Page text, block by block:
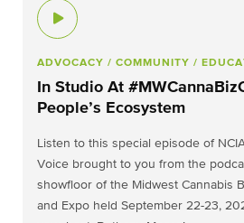
ADVOCACY / COMMUNITY /
In Studio At
People’s Ecosystem
Listen to this special episode of
Voice brought to you from the
showfloor of the Midwest Cannabis
and Expo held September 22-23,